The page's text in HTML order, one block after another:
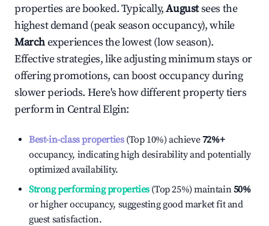
properties are booked. Typically,Augustsees the
highest demand (peak season occupancy), while
Marchexperiences the lowest (low season).
Effective strategies, like adjusting minimum stays or
offering promotions, can boost occupancy during
slower periods. Here's how different property tiers
perform inCentral Elgin:
Best-in-class properties(Top 10%) achieve72%+
occupancy, indicating high desirability and potentially
optimized availability.
Strong performing properties(Top 25%) maintain50%
or higher occupancy, suggesting good market fit and
guest satisfaction.